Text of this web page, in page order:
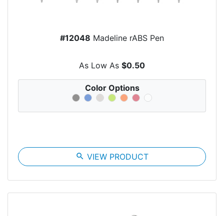
#12048 Madeline rABS Pen
As Low As $0.50
Color Options
search VIEW PRODUCT